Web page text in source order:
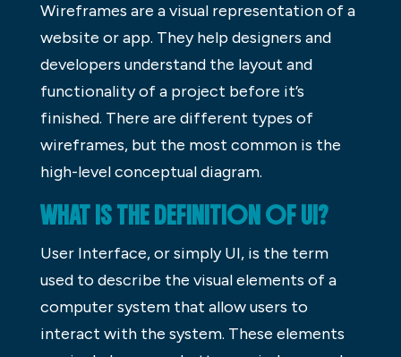
Wireframes are a visual representation of a
website or app. They help designers and
developers understand the layout and
functionality of a project before it’s
finished. There are different types of
wireframes, but the most common is the
high-level conceptual diagram.
WHAT IS THE DEFINITION OF UI?
User Interface, or simply UI, is the term
used to describe the visual elements of a
computer system that allow users to
interact with the system. These elements